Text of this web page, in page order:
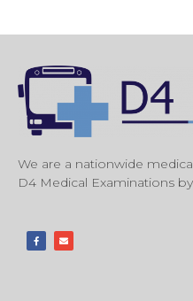
We are a nationwide
D4 Medical Examinations